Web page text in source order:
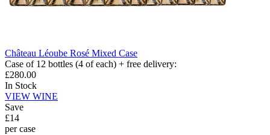
Château Léoube Rosé Mixed Case
Case of 12 bottles (4 of each) + free delivery:
£280.00
In Stock
VIEW WINE
Save
£14
per case